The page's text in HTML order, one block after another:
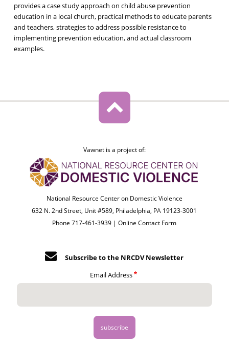
provides a case study approach on child abuse prevention
education in a local church, practical methods to educate parents
and teachers, strategies to address possible resistance to
implementing prevention education, and actual classroom
examples.
Vawnet is a project of:
National Resource Center on Domestic Violence
632 N. 2nd Street, Unit #589, Philadelphia, PA 19123-3001
Phone 717-461-3939 |Online Contact Form
Subscribe to the NRCDV Newsletter
Email Address